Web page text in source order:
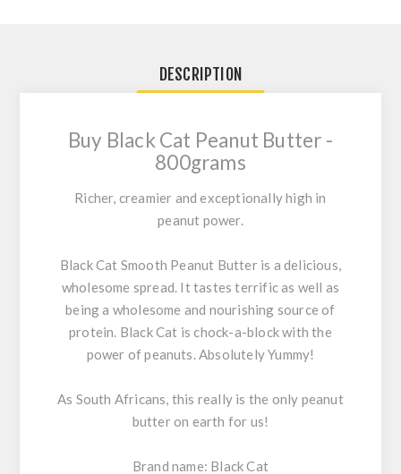
DESCRIPTION
Buy Black Cat Peanut Butter -
800grams
Richer, creamier and exceptionally high in
peanut power.
Black Cat Smooth Peanut Butteris a delicious,
wholesome spread. It tastes terrific as well as
being a wholesome and nourishing source of
protein. Black Cat is chock-a-block with the
power of peanuts. Absolutely Yummy!
As South Africans, this really is the only peanut
butter on earth for us!
Brand name: Black Cat